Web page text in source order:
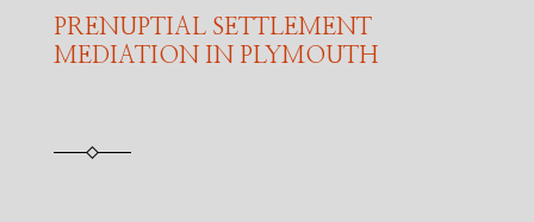
PRENUPTIAL SETTLEMENT
MEDIATION IN PLYMOUTH